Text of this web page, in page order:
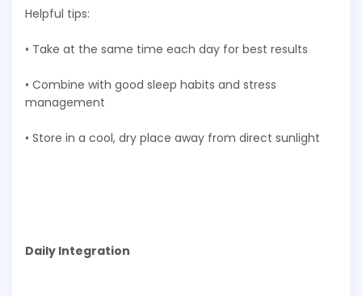
Helpful tips:
• Take at the same time each day for best results
• Combine with good sleep habits and stress
management
• Store in a cool, dry place away from direct sunlight
Daily Integration